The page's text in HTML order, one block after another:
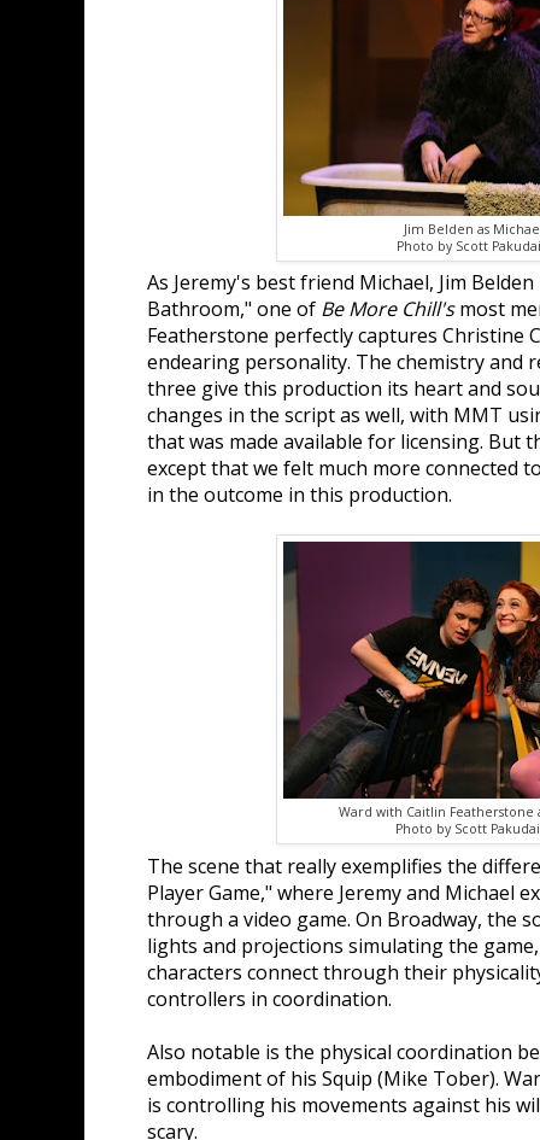
Jim Belden as
Photo by Scott
As Jeremy's best friend Michael, Jim
Bathroom," one of Be More Chill'smost
Featherstone perfectly captures Christine
endearing personality. The chemistry and
three give this production its heart and
changes in the script as well, with MMT
that was made available for licensing. But
except that we felt much more connected
in the outcome in this production.
Ward with Caitlin Featherstone
Photo by Scott
The scene that really exemplifies the
Player Game," where Jeremy and Michael
through a video game. On Broadway, the
lights and projections simulating the
characters connect through their
controllers in coordination.
Also notable is the physical coordination
embodiment of his Squip (Mike Tober).
is controlling his movements against his
scary.